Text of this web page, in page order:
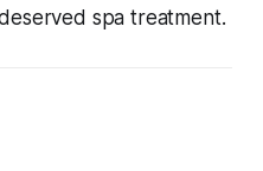
spa treatment.